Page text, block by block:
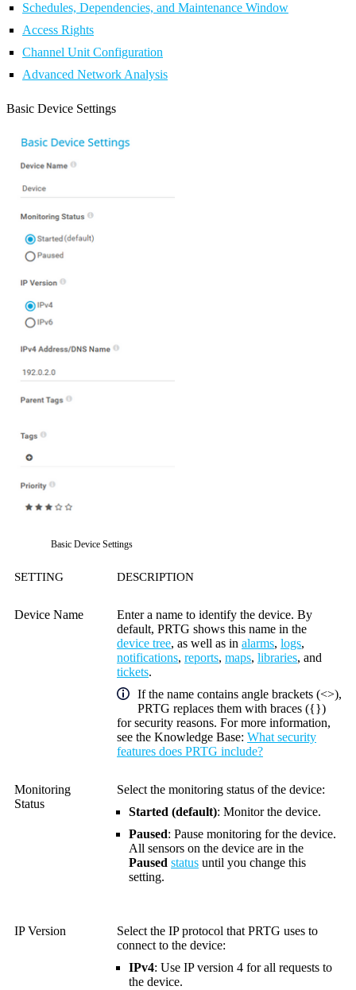
Schedules, Dependencies, and Maintenance Window
Access Rights
Channel Unit Configuration
Advanced Network Analysis
Basic Device Settings
Basic Device Settings
SETTING DESCRIPTION
Device Name
Enter a name to identify the device. By
default, PRTG shows this name in the
device tree, as well as in alarms, logs,
notifications, reports, maps, libraries, and
tickets.
If the name contains angle brackets (<>),
PRTG replaces them with braces ({})
for security reasons. For more information,
see the Knowledge Base: What security
features does PRTG include?
Monitoring
Status
Select the monitoring status of the device:
Started (default): Monitor the device.
Paused: Pause monitoring for the device.
All sensors on the device are in the
Paused status until you change this
setting.
IP Version
Select the IP protocol that PRTG uses to
connect to the device:
IPv4: Use IP version 4 for all requests to
the device.